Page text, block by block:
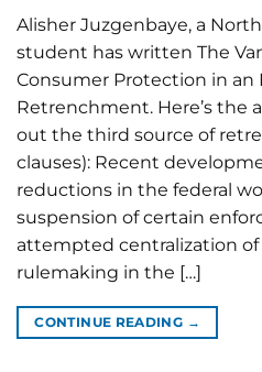
Alisher Juzgenbaye, a
student has written The
Consumer Protection in an
Retrenchment. Here’s the
out the third source of
clauses): Recent
reductions in the federal
suspension of certain
attempted centralization
rulemaking in the […]
CONTINUE READING →